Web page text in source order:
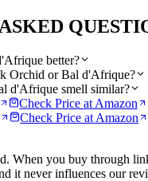
better?
Orchid or Bal d'Afrique?
d'Afrique smell similar?
Check Price at Amazon
Check Price at Amazon
When you buy through
it never influences our